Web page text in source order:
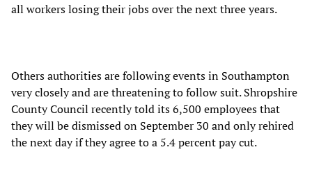
all workers losing their jobs over the next three years.
Others authorities are following events in Southampton
very closely and are threatening to follow suit. Shropshire
County Council recently told its 6,500 employees that
they will be dismissed on September 30 and only rehired
the next day if they agree to a 5.4 percent pay cut.